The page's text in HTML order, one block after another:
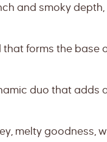
and smoky
forms the base
duo that adds
melty goodness,